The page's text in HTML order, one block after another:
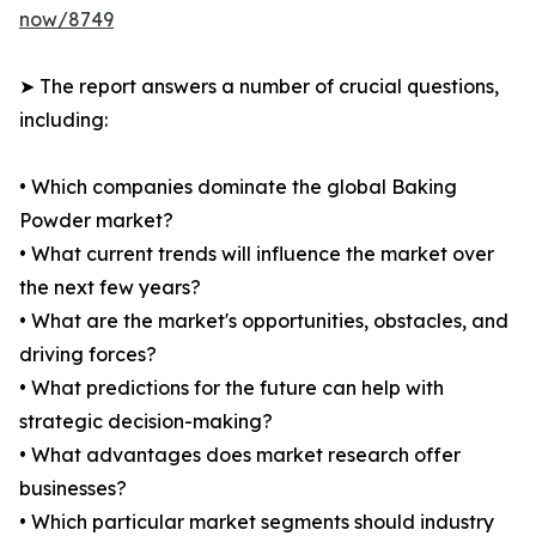
now/8749
➤ The report answers a number of crucial questions,
including:
• Which companies dominate the global Baking
Powder market?
• What current trends will influence the market over
the next few years?
• What are the market's opportunities, obstacles, and
driving forces?
• What predictions for the future can help with
strategic decision-making?
• What advantages does market research offer
businesses?
• Which particular market segments should industry